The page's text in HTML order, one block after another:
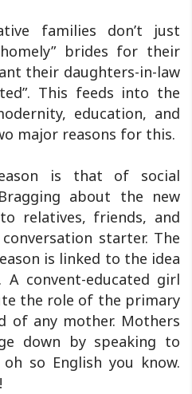
families don’t just
brides for their
their daughters-in-law
This feeds into the
education, and
major reasons for this.
is that of social
about the new
relatives, friends, and
starter. The
is linked to the idea
convent-educated girl
the role of the primary
of any mother. Mothers
down by speaking to
so English you know.